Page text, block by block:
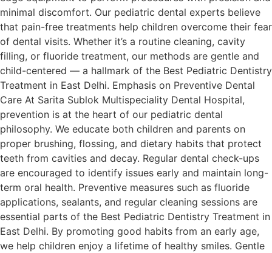
minimal discomfort. Our pediatric dental experts believe
that pain-free treatments help children overcome their fear
of dental visits. Whether it’s a routine cleaning, cavity
filling, or fluoride treatment, our methods are gentle and
child-centered — a hallmark of the Best Pediatric Dentistry
Treatment in East Delhi. Emphasis on Preventive Dental
Care At Sarita Sublok Multispeciality Dental Hospital,
prevention is at the heart of our pediatric dental
philosophy. We educate both children and parents on
proper brushing, flossing, and dietary habits that protect
teeth from cavities and decay. Regular dental check-ups
are encouraged to identify issues early and maintain long-
term oral health. Preventive measures such as fluoride
applications, sealants, and regular cleaning sessions are
essential parts of the Best Pediatric Dentistry Treatment in
East Delhi. By promoting good habits from an early age,
we help children enjoy a lifetime of healthy smiles. Gentle